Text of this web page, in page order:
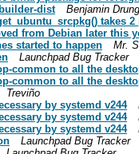
dist
Benjamin Drung
takes
from Debian later this
started to happen
Mr.
Launchpad Bug Tracker
common to all the
common to all the
Treviño
by systemd v244
by systemd v244
by systemd v244
Launchpad Bug Tracker